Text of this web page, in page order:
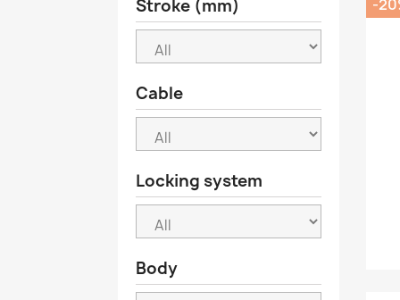
Stroke (mm)
Cable
Locking system
Body
-